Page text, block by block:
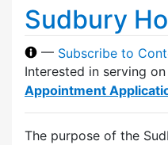
Sudbury
— Subscribe to
Interested in serving
Appointment
The purpose of the